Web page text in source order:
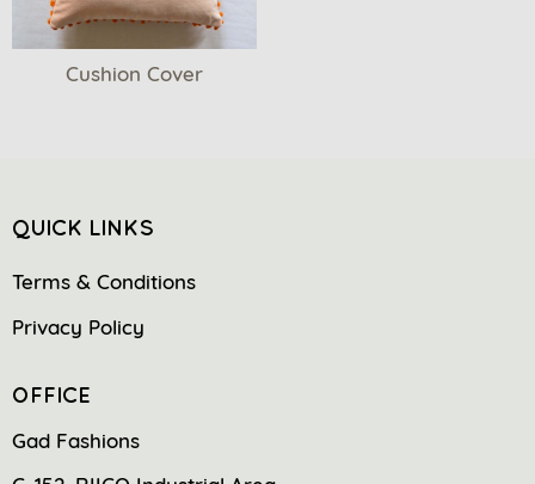
Cushion Cover
QUICK LINKS
Terms & Conditions
Privacy Policy
OFFICE
Gad Fashions